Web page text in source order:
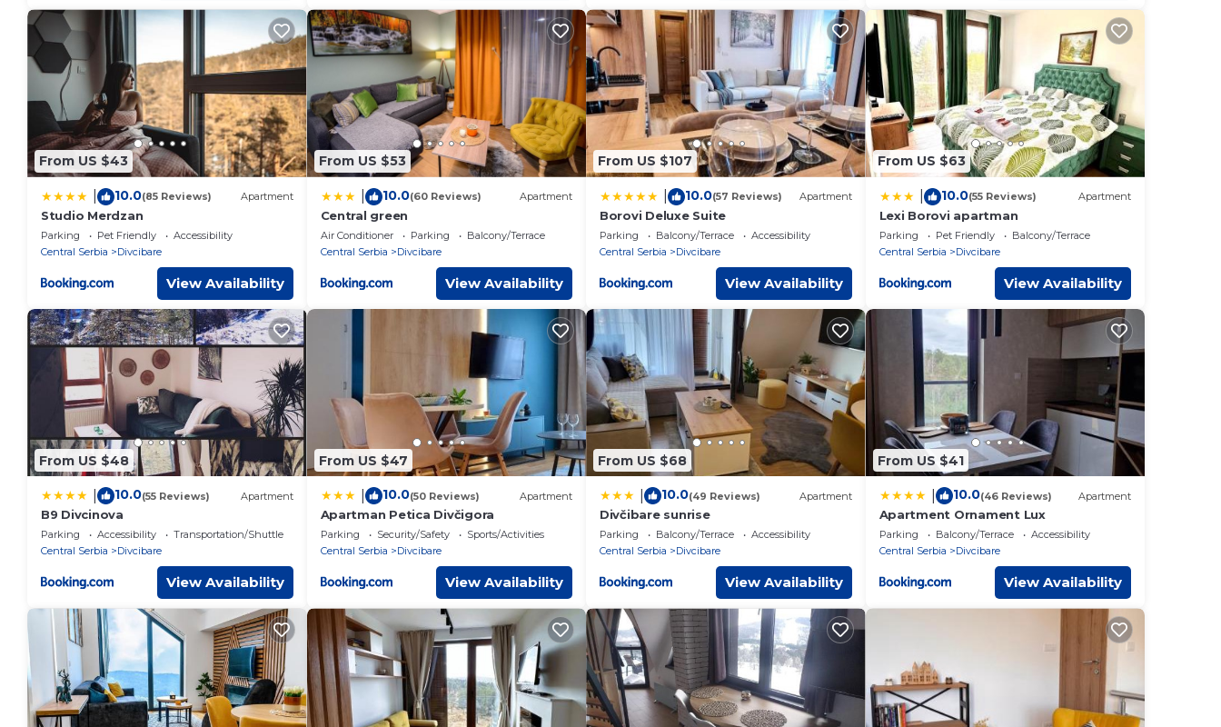
From US $43
10.0(85 Reviews) Apartment
Studio Merdzan
Parking Pet Friendly
Accessibility
Central Serbia
Divcibare
View Availability
From US $53
10.0(60 Reviews) Apartment
Central green
Air Conditioner Parking
Balcony/Terrace
Central Serbia
Divcibare
View Availability
From US $107
10.0(57 Reviews) Apartment
Borovi Deluxe Suite
Parking Balcony/Terrace
Accessibility
Central Serbia
Divcibare
View Availability
From US $63
10.0(55 Reviews) Apartment
Lexi Borovi apartman
Parking Pet Friendly
Balcony/Terrace
Central Serbia
Divcibare
View Availability
From US $48
10.0(55 Reviews) Apartment
B9 Divcinova
Parking Accessibility
Transportation/Shuttle
Central Serbia
Divcibare
View Availability
From US $47
10.0(50 Reviews) Apartment
Apartman Petica Divčigora
Parking Security/Safety
Sports/Activities
Central Serbia
Divcibare
View Availability
From US $68
10.0(49 Reviews) Apartment
Divčibare sunrise
Parking Balcony/Terrace
Accessibility
Central Serbia
Divcibare
View Availability
From US $41
10.0(46 Reviews) Apartment
Apartment Ornament Lux
Parking Balcony/Terrace
Accessibility
Central Serbia
Divcibare
View Availability